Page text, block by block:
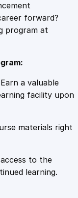
forward?
program at
a valuable
facility upon
materials right
to the
learning.